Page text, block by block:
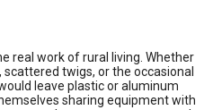
real work of rural living. Whether
twigs, or the occasional
leave plastic or aluminum
sharing equipment with